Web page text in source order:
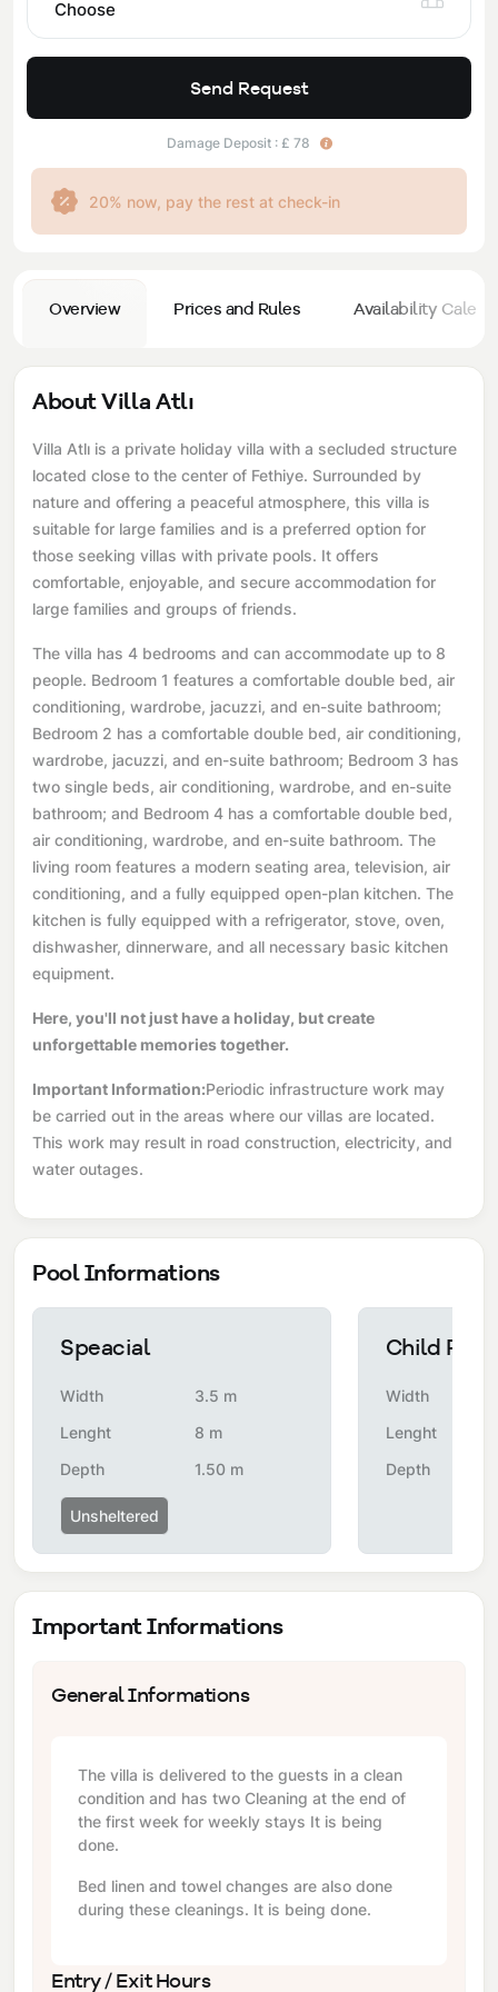
Overview Prices and Rules Availability
About Villa Atlı
Villa Atlı is a private holiday villa with a secluded structure
located close to the center of Fethiye. Surrounded by
nature and offering a peaceful atmosphere, this villa is
suitable for large families and is a preferred option for
those seeking villas with private pools. It offers
comfortable, enjoyable, and secure accommodation for
large families and groups of friends.
The villa has 4 bedrooms and can accommodate up to 8
people. Bedroom 1 features a comfortable double bed, air
conditioning, wardrobe, jacuzzi, and en-suite bathroom;
Bedroom 2 has a comfortable double bed, air conditioning,
wardrobe, jacuzzi, and en-suite bathroom; Bedroom 3 has
two single beds, air conditioning, wardrobe, and en-suite
bathroom; and Bedroom 4 has a comfortable double bed,
air conditioning, wardrobe, and en-suite bathroom. The
living room features a modern seating area, television, air
conditioning, and a fully equipped open-plan kitchen. The
kitchen is fully equipped with a refrigerator, stove, oven,
dishwasher, dinnerware, and all necessary basic kitchen
equipment.
Here, you'll not just have a holiday, but create
unforgettable memories together.
Important Information:Periodic infrastructure work may
be carried out in the areas where our villas are located.
This work may result in road construction, electricity, and
water outages.
Pool Informations
Speacial
Width
3.5 m
Lenght
8 m
Depth
1.50 m
Unsheltered
Child Pool
Width
Lenght
Depth
Important Informations
General Informations
The villa is delivered to the guests in a clean
condition and has two Cleaning at the end of
the first week for weekly stays It is being
done.
Bed linen and towel changes are also done
during these cleanings. It is being done.
Entry / Exit Hours
Choose
Send Request
Damage Deposit : £ 78
20% now, pay the rest at check-in